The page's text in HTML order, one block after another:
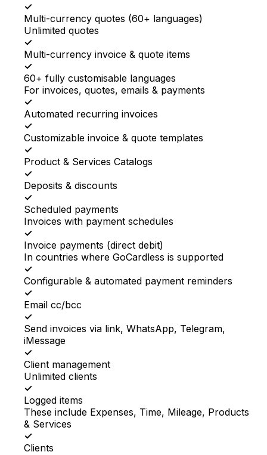
✓
Multi-currency quotes (60+ languages)
Unlimited quotes
✓
Multi-currency invoice & quote items
✓
60+ fully customisable languages
For invoices, quotes, emails & payments
✓
Automated recurring invoices
✓
Customizable invoice & quote templates
✓
Product & Services Catalogs
✓
Deposits & discounts
✓
Scheduled payments
Invoices with payment schedules
✓
Invoice payments (direct debit)
In countries where GoCardless is supported
✓
Configurable & automated payment reminders
✓
Email cc/bcc
✓
Send invoices via link, WhatsApp, Telegram,
iMessage
✓
Client management
Unlimited clients
✓
Logged items
These include Expenses, Time, Mileage, Products
& Services
✓
Clients